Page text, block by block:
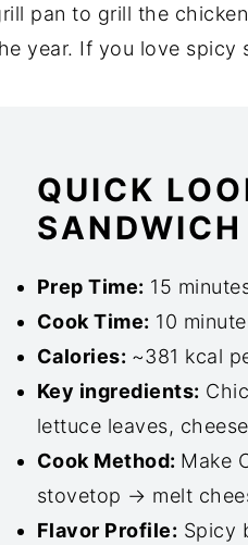
pan to grill the
year. If you love spicy
QUICK
SANDWICH
Prep Time: 15
Cook Time: 10
Calories: ~381 kcal
Key ingredients:
lettuce leaves,
Cook Method: Make
stovetop → melt
Flavor Profile: Spicy